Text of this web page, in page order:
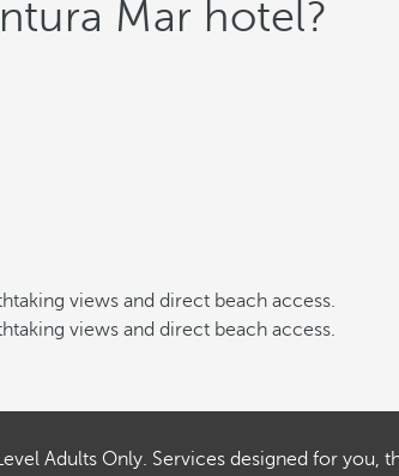
Mar hotel?
views and direct beach access.
views and direct beach access.
Adults Only. Services designed for you,